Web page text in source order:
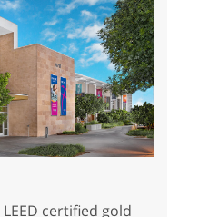
certified gold